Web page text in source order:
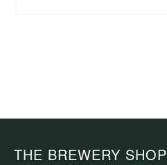
THE BREWERY SHOP